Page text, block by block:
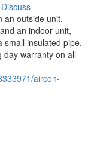
Discuss
an outside unit,
an indoor unit,
small insulated pipe.
day warranty on all
aircon-